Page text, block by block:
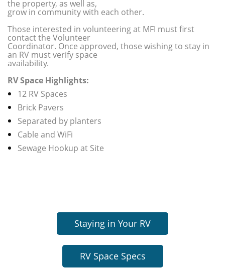
the property, as well as,
grow in community with each other.
Those interested in volunteering at MFI must first
contact the Volunteer
Coordinator. Once approved, those wishing to stay in
an RV must verify space
availability.
RV Space Highlights:
12 RV Spaces
Brick Pavers
Separated by planters
Cable and WiFi
Sewage Hookup at Site
Staying in Your RV
RV Space Specs